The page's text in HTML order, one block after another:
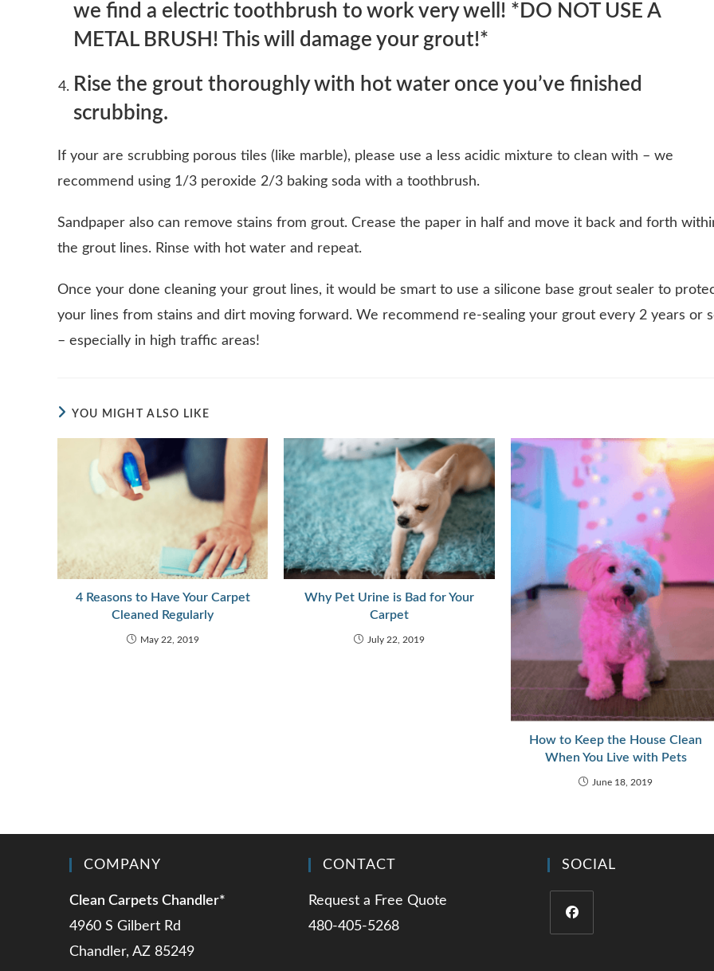
we find a electric toothbrush to work very well! *DO NOT USE A
METAL BRUSH! This will damage your grout!*
Rise the grout thoroughly with hot water once you’ve finished
scrubbing.
If your are scrubbing porous tiles (like marble), please use a less acidic mixture to clean with – we
recommend using 1/3 peroxide 2/3 baking soda with a toothbrush.
Sandpaper also can remove stains from grout. Crease the paper in half and move it back and forth
the grout lines. Rinse with hot water and repeat.
Once your done cleaning your grout lines, it would be smart to use a silicone base grout sealer to
your lines from stains and dirt moving forward. We recommend re-sealing your grout every 2 years or
– especially in high traffic areas!
YOU MIGHT ALSO LIKE
4 Reasons to Have Your Carpet
Cleaned Regularly
May 22, 2019
Why Pet Urine is Bad for Your
Carpet
July 22, 2019
How to Keep the House Clean
When You Live with Pets
June 18, 2019
COMPANY
Clean Carpets Chandler*
4960 S Gilbert Rd
Chandler, AZ 85249
CONTACT
Request a Free Quote
480-405-5268
SOCIAL